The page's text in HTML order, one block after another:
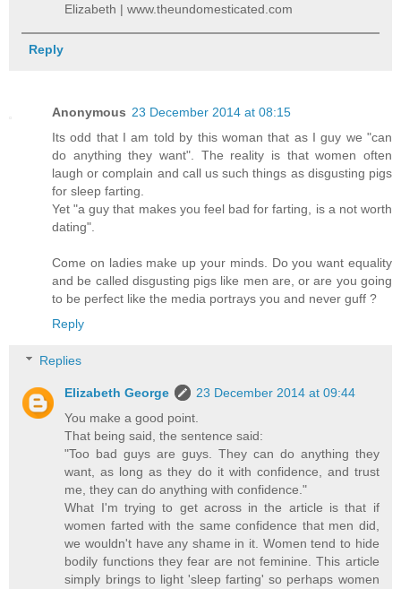
Elizabeth | www.theundomesticated.com
Reply
Anonymous 23 December 2014 at 08:15
Its odd that I am told by this woman that as I guy we "can
do anything they want". The reality is that women often
laugh or complain and call us such things as disgusting pigs
for sleep farting.
Yet "a guy that makes you feel bad for farting, is a not worth
dating".
Come on ladies make up your minds. Do you want equality
and be called disgusting pigs like men are, or are you going
to be perfect like the media portrays you and never guff ?
Reply
Replies
Elizabeth George
23 December 2014 at 09:44
You make a good point.
That being said, the sentence said:
"Too bad guys are guys. They can do anything they
want, as long as they do it with confidence, and trust
me, they can do anything with confidence."
What I'm trying to get across in the article is that if
women farted with the same confidence that men did,
we wouldn't have any shame in it. Women tend to hide
bodily functions they fear are not feminine. This article
simply brings to light 'sleep farting' so perhaps women